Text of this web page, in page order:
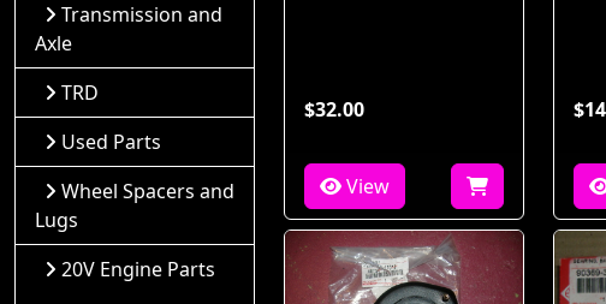
$32.00
View
Transmission and
Axle
TRD
Used Parts
Wheel Spacers and
Lugs
20V Engine Parts